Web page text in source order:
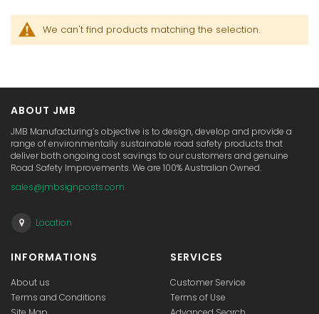
We can't find products matching the selection.
ABOUT JMB
JMB Manufacturing’s objective is to design, develop and provide a
range of environmentally sustainable road safety products that
deliver both ongoing cost savings to our customers and genuine
Road Safety Improvements. We are 100% Australian Owned.
sales@jmbsignposts.com
Location
INFORMATIONS
About us
Terms and Conditions
SERVICES
Customer Service
Terms of Use